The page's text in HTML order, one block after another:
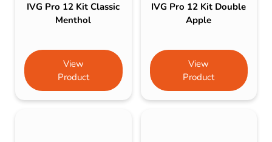
IVG Pro 12 Kit Classic
Menthol
View
Product
IVG Pro 12 Kit Double
Apple
View
Product